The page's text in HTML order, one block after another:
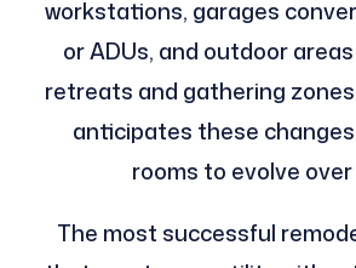
workstations, garages
or ADUs, and outdoor
retreats and gathering
anticipates these
rooms to evolve
The most successful